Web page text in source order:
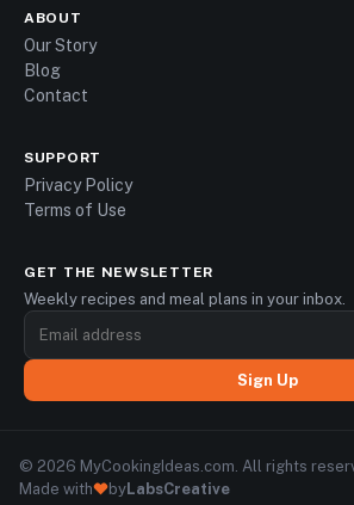
ABOUT
Our Story
Blog
Contact
SUPPORT
Privacy Policy
Terms of Use
GET THE NEWSLETTER
Weekly recipes and meal plans in your inbox.
Sign Up
© 2026 MyCookingIdeas.com. All rights
Made with
by LabsCreative